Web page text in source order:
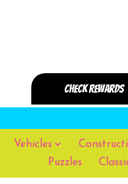
Vehicles
Puzzles